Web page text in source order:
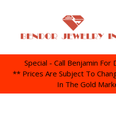
Special - Call Benjamin
** Prices Are Subject To
In The Gold